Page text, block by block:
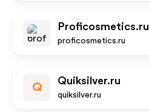
Proficosmetics.ru
proficosmetics.ru
Q
Quiksilver.ru
quiksilver.ru